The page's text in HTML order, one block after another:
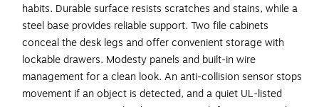
habits. Durable surface resists scratches and stains, while a
steel base provides reliable support. Two file cabinets
conceal the desk legs and offer convenient storage with
lockable drawers. Modesty panels and built-in wire
management for a clean look. An anti-collision sensor stops
movement if an object is detected, and a quiet UL-listed